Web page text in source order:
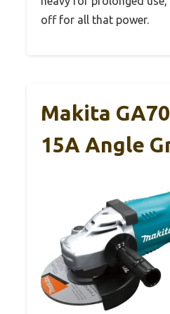
off for all that power.
Makita
15A Angle